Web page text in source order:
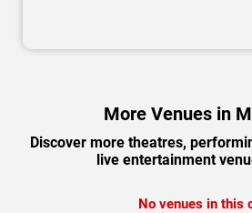
More Venues in
Discover more theatres,
live entertainment
No venues in this